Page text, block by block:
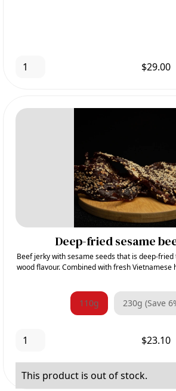
$29.00
Deep-fried sesame
Beef jerky with sesame seeds that is deep-
wood flavour. Combined with fresh Vietnamese
110g 230g (Save
$23.10
This product is out of stock.